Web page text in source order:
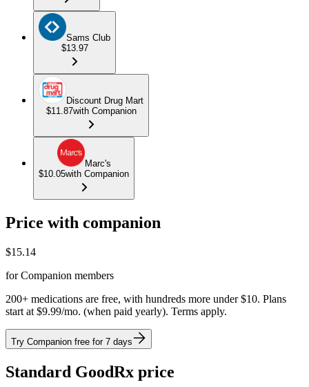
Sams Club
$13.97
Discount Drug Mart
$11.87with Companion
Marc's
$10.05with Companion
Price with companion
$15.14
for Companion members
200+ medications are free, with hundreds more under $10. Plans
start at $9.99/mo. (when paid yearly). Terms apply.
Try Companion free for 7 days
Standard GoodRx price